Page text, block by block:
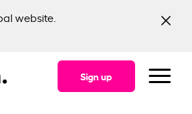
website.
Sign up